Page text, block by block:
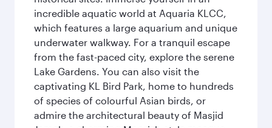
incredible aquatic world at Aquaria KLCC,
which features a large aquarium and unique
underwater walkway. For a tranquil escape
from the fast-paced city, explore the serene
Lake Gardens. You can also visit the
captivating KL Bird Park, home to hundreds
of species of colourful Asian birds, or
admire the architectural beauty of Masjid